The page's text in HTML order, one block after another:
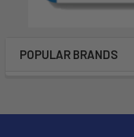
POPULAR BRANDS